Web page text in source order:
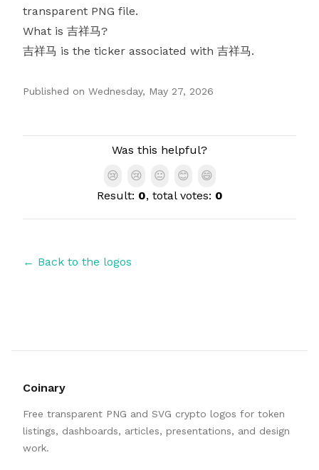
transparent PNG file.
What is 吉祥马?
吉祥马 is the ticker associated with 吉祥马.
Published on Wednesday, May 27, 2026
Was this helpful?
😢
😢 😐 😊
😄
Result: 0, total votes: 0
← Back to the logos
Coinary
Free transparent PNG and SVG crypto logos for token
listings, dashboards, articles, presentations, and design
work.